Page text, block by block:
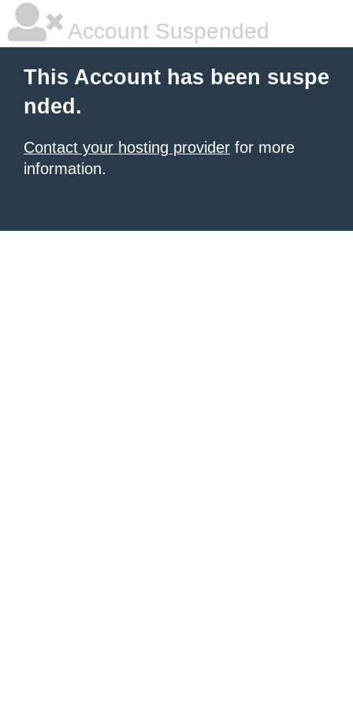
Account Suspended
This Account has been suspe
nded.
Contact your hosting provider for more
information.